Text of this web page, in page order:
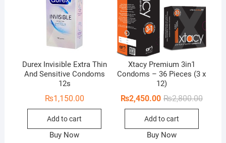
Durex Invisible Extra Thin
And Sensitive Condoms
12s
₨1,150.00
Add to cart
Buy Now
Xtacy Premium 3in1
Condoms – 36 Pieces (3 x
12)
₨2,800.00
₨2,450.00
Add to cart
Buy Now